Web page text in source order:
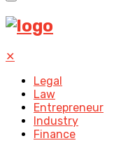
✕
Legal
Law
Entrepreneur
Industry
Finance